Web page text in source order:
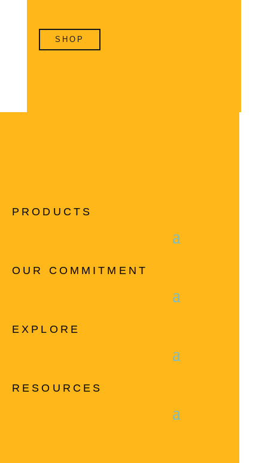
SHOP
PRODUCTS
OUR COMMITMENT
EXPLORE
RESOURCES